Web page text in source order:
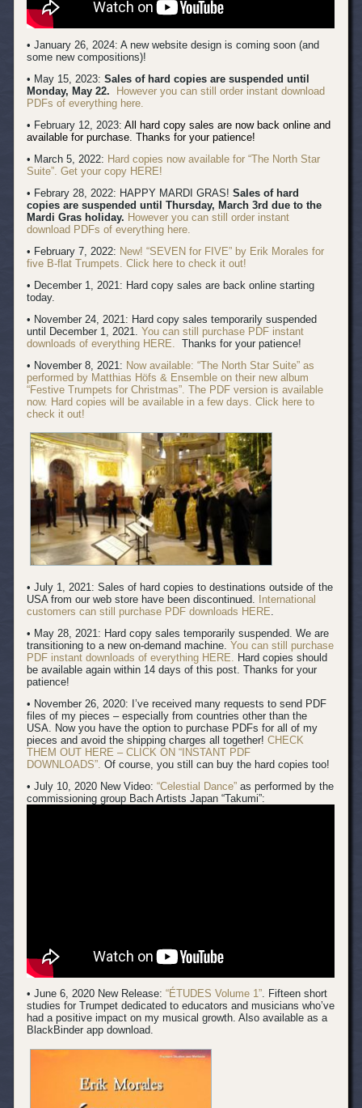
• January 26, 2024: A new website design is coming soon (and
some new compositions)!
• May 15, 2023:Sales of hard copies are suspended until
Monday, May 22.
However you can still order instant download
PDFs of everything here.
• February 12, 2023:All hard copy sales are now back online and
available for purchase. Thanks for your patience!
• March 5, 2022: Hard copies now available for “The North Star
Suite”. Get your copy HERE!
• Febrary 28, 2022: HAPPY MARDI GRAS!Sales of hard
copies are suspended until Thursday, March 3rd due to the
Mardi Gras holiday. However you can still order instant
download PDFs of everything here.
• February 7, 2022: New! “SEVEN for FIVE” by Erik Morales for
five B-flat Trumpets. Click here to check it out!
• December 1, 2021: Hard copy sales are back online starting
today.
• November 24, 2021: Hard copy sales temporarily suspended
until December 1, 2021.You can still purchase PDF instant
downloads of everything HERE.
Thanks for your patience!
• November 8, 2021: Now available: “The North Star Suite” as
performed by Matthias Höfs & Ensemble on their new album
“Festive Trumpets for Christmas”. The PDF version is available
now. Hard copies will be available in a few days. Click here to
check it out!
• July 1, 2021: Sales of hard copies to destinations outside of the
USA from our web store have been discontinued.
International
customers can still purchase PDF downloads HERE.
• May 28, 2021: Hard copy sales temporarily suspended. We are
transitioning to a new on-demand machine.You can still purchase
PDF instant downloads of everything HERE. Hard copies should
be available again within 14 days of this post. Thanks for your
patience!
• November 26, 2020: I’ve received many requests to send PDF
files of my pieces – especially from countries other than the
USA. Now you have the option to purchase PDFs for all of my
pieces and avoid the shipping charges all together!CHECK
THEM OUT HERE – CLICK ON “INSTANT PDF
DOWNLOADS”. Of course, you still can buy the hard copies too!
• July 10, 2020 New Video:“Celestial Dance” as performed by the
commissioning group Bach Artists Japan “Takumi”:
• June 6, 2020 New Release:“ÉTUDES Volume 1”. Fifteen short
studies for Trumpet dedicated to educators and musicians who’ve
had a positive impact on my musical growth. Also available as a
BlackBinder app download.